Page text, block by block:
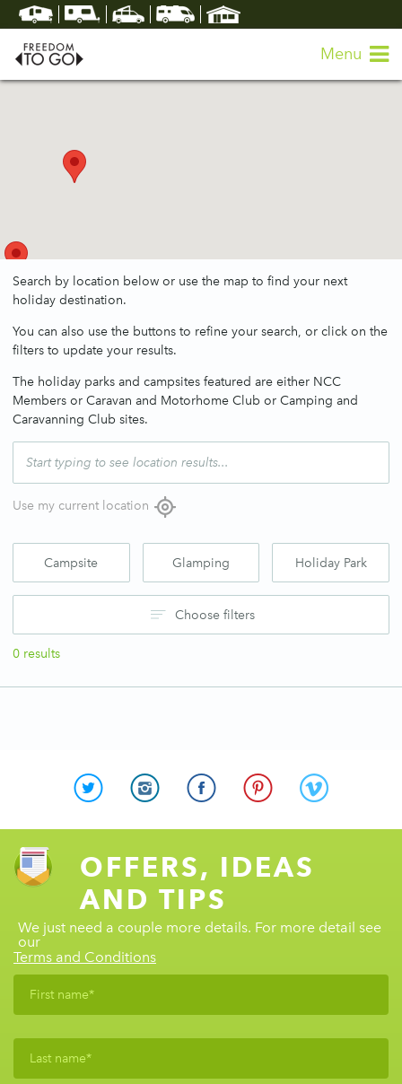
Menu
Search by location below or use the map to find your next
holiday destination.
You can also use the buttons to refine your search, or click on the
filters to update your results.
The holiday parks and campsites featured are either NCC
Members or Caravan and Motorhome Club or Camping and
Caravanning Club sites.
Use my current location
Choose filters
Campsite Glamping Holiday Park
0 results
OFFERS, IDEAS
AND TIPS
We just need a couple more details. For more detail see
our
Terms and Conditions